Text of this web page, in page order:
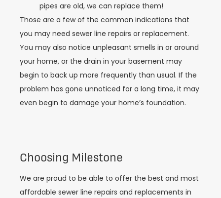
pipes are old, we can replace them!
Those are a few of the common indications that
you may need sewer line repairs or replacement.
You may also notice unpleasant smells in or around
your home, or the drain in your basement may
begin to back up more frequently than usual. If the
problem has gone unnoticed for a long time, it may
even begin to damage your home’s foundation.
Choosing Milestone
We are proud to be able to offer the best and most
affordable sewer line repairs and replacements in